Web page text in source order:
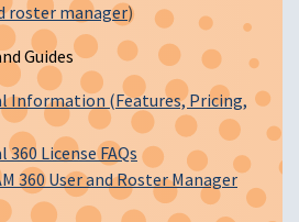
roster manager)
Guides
Information (Features, Pricing,
360 License FAQs
360 User and Roster Manager